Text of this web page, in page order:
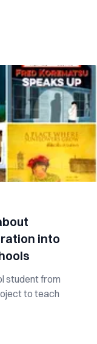
into
student from
to teach